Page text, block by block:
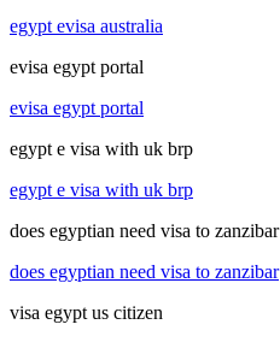
egypt evisa australia
evisa egypt portal
evisa egypt portal
egypt e visa with uk brp
egypt e visa with uk brp
does egyptian need visa to zanzibar
does egyptian need visa to zanzibar
visa egypt us citizen